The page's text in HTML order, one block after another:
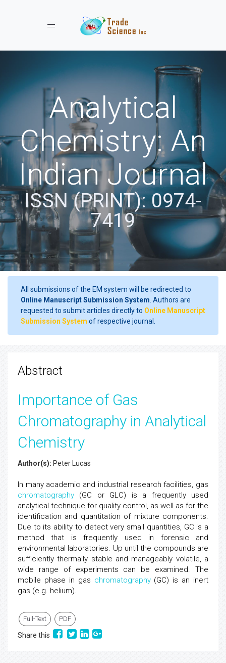
Toggle navigation
Analytical
Chemistry: An
Indian Journal
ISSN (PRINT): 0974-
7419
All submissions of the EM system will be redirected to
Online Manuscript Submission System . Authors are
requested to submit articles directly to Online Manuscript
Submission System of respective journal.
Abstract
Importance of Gas
Chromatography in Analytical
Chemistry
Author(s): Peter Lucas
In many academic and industrial research facilities, gas
chromatography (GC or GLC) is a frequently used
analytical technique for quality control, as well as for the
identification and quantitation of mixture components.
Due to its ability to detect very small quantities, GC is a
method that is frequently used in forensic and
environmental laboratories. Up until the compounds are
sufficiently thermally stable and manageably volatile, a
wide range of experiments can be examined. The
mobile phase in gas chromatography(GC) is an inert
gas (e.g. helium).
Full-Text PDF
Share this